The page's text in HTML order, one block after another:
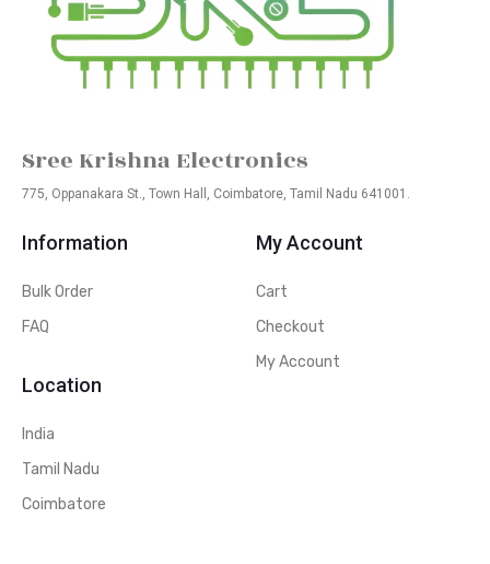
Sree Krishna Electronics
775, Oppanakara St., Town Hall, Coimbatore, Tamil Nadu 641001.
Information
Bulk Order
FAQ
Location
India
Tamil Nadu
Coimbatore
My Account
Cart
Checkout
My Account